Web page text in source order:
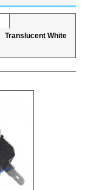
Translucent White